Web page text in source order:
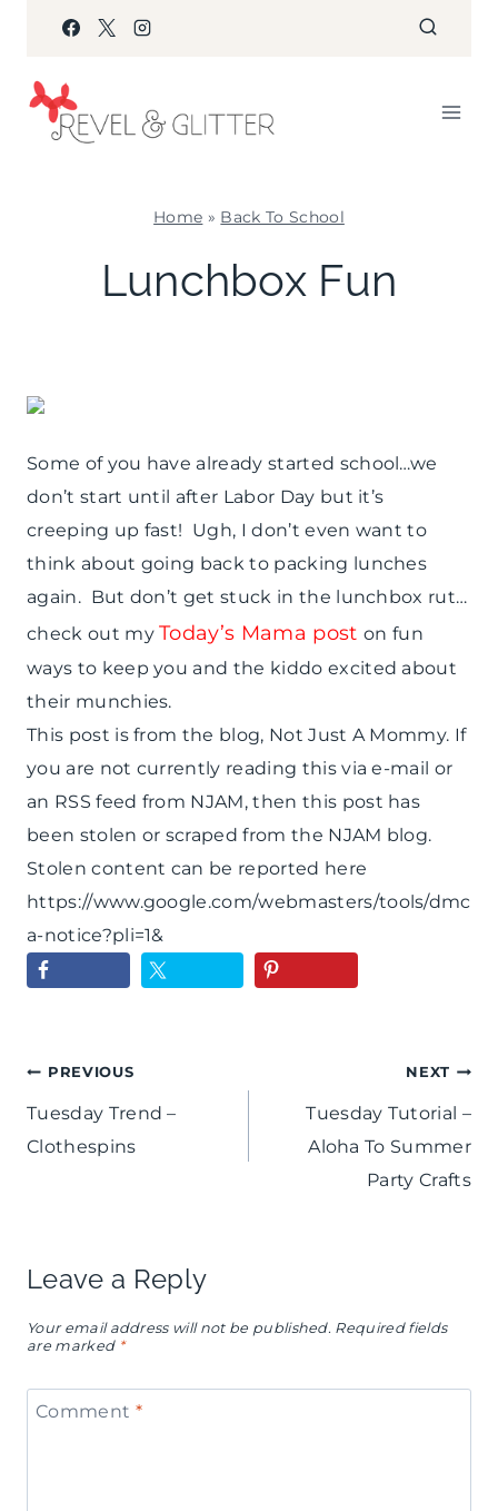
content
Home » Back To School
TO
Lunchbox Fun
Some of you have already started school…we
don’t start until after Labor Day but it’s
creeping up fast! Ugh, I don’t even want to
think about going back to packing lunches
again. But don’t get stuck in the lunchbox rut…
check out myToday’s Mama post on fun
ways to keep you and the kiddo excited about
their munchies.
This post is from the blog, Not Just A Mommy. If
you are not currently reading this via e-mail or
an RSS feed from NJAM, then this post has
been stolen or scraped from the NJAM blog.
Stolen content can be reported here
https://www.google.com/webmasters/tools/dmc
a-notice?pli=1&
Post
navigation
PREVIOUS
Tuesday Trend –
Clothespins
NEXT
Tuesday Tutorial –
Aloha To Summer
Party Crafts
Leave a Reply
Your email address will not be published. Required fields
are marked *
Comment *